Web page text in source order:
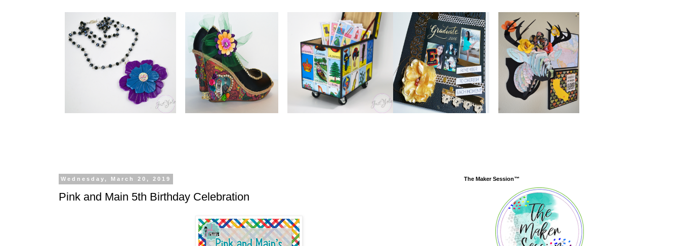
Wednesday, March 20, 2019
Pink and Main 5th Birthday Celebration
The Maker Session™